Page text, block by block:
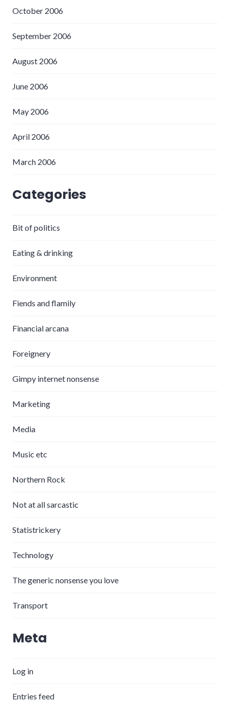
October 2006
September 2006
August 2006
June 2006
May 2006
April 2006
March 2006
Categories
Bit of politics
Eating & drinking
Environment
Fiends and flamily
Financial arcana
Foreignery
Gimpy internet nonsense
Marketing
Media
Music etc
Northern Rock
Not at all sarcastic
Statistrickery
Technology
The generic nonsense you love
Transport
Meta
Log in
Entries feed